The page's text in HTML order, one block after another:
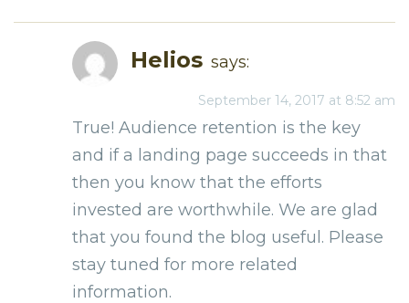
Helios says:
September 14, 2017 at 8:52 am
True! Audience retention is the key
and if a landing page succeeds in that
then you know that the efforts
invested are worthwhile. We are glad
that you found the blog useful. Please
stay tuned for more related
information.